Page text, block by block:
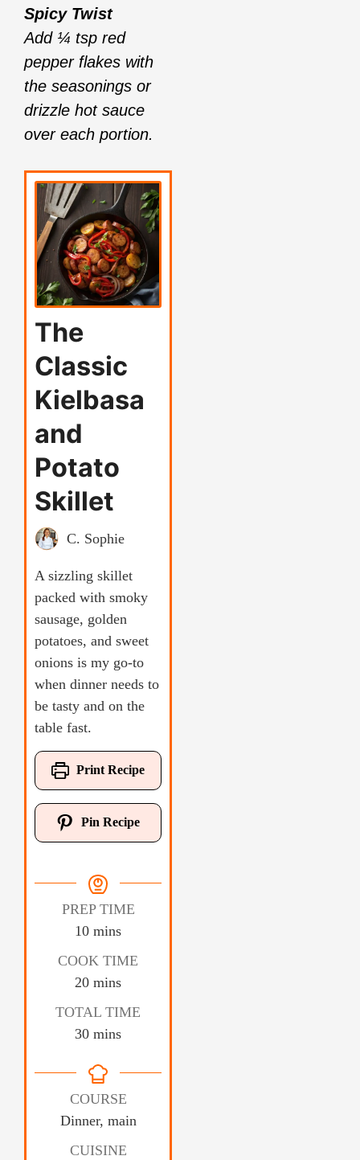
Spicy Twist
Add ¼ tsp red
pepper flakes with
the seasonings or
drizzle hot sauce
over each portion.
The
Classic
Kielbasa
and
Potato
Skillet
C. Sophie
A sizzling skillet
packed with smoky
sausage, golden
potatoes, and sweet
onions is my go-to
when dinner needs to
be tasty and on the
table fast.
Print Recipe
Pin Recipe
PREP TIME
10 mins
COOK TIME
20 mins
TOTAL TIME
30 mins
COURSE
Dinner, main
CUISINE